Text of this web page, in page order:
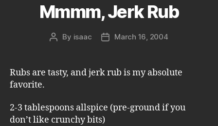
Mmmm, Jerk Rub
Post
By isaac
PostMarch 16, 2004
Rubs are tasty, and jerk rub is my absolute
favorite.
2-3 tablespoons allspice (pre-ground if you
don’t like crunchy bits)